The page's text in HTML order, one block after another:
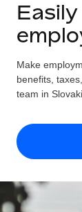
GLOBAL
Run
Solutions
GLOBAL
US
Resources
Pricing
English
English
Make
benefits,
team in